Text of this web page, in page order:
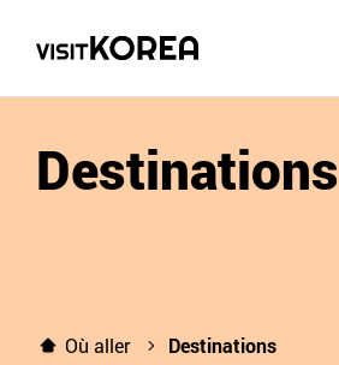
Destinations
Où aller Destinations